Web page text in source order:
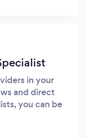
in your
and direct
you can be